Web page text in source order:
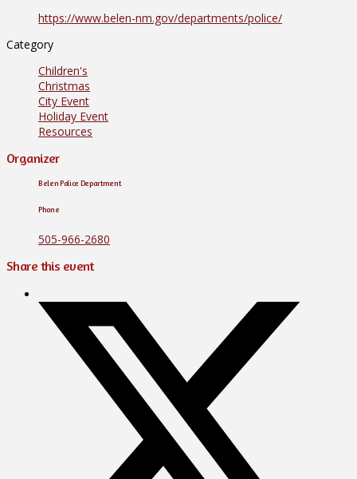
https://www.belen-nm.gov/departments/police/
Category
Children's
Christmas
City Event
Holiday Event
Resources
Organizer
Belen Police Department
Phone
505-966-2680
Share this event